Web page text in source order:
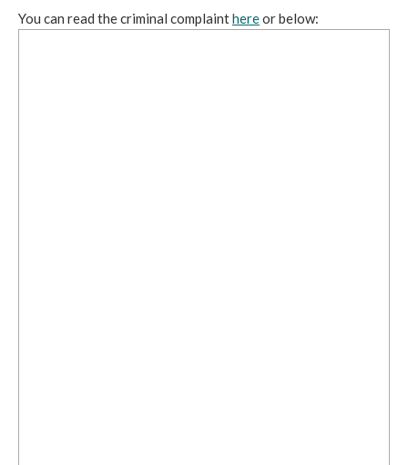
You can read the criminal complainthereor below: